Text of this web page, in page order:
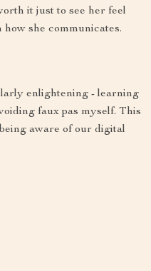
it just to see her feel
she communicates.
enlightening - learning
faux pas myself. This
aware of our digital